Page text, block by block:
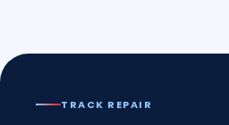
TRACK REPAIR